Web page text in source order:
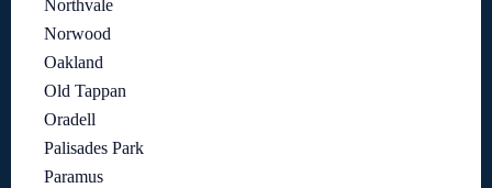
Northvale
Norwood
Oakland
Old Tappan
Oradell
Palisades Park
Paramus